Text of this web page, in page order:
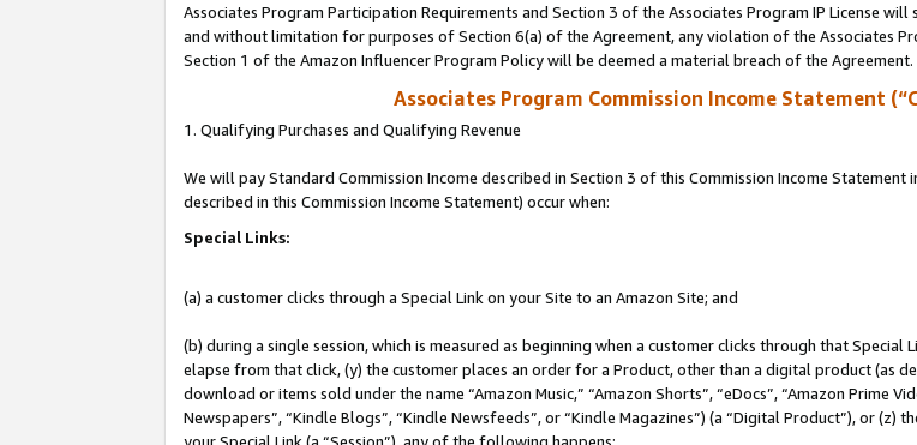
Associates Program Participation Requirements and Section 3 of the Associates Program IP License
and without limitation for purposes of Section 6(a) of the Agreement, any violation of the Associates
Section 1 of the Amazon Influencer Program Policy will be deemed a material breach of the Agreement.
Associates Program Commission Income Statement
1. Qualifying Purchases and Qualifying Revenue
We will pay Standard Commission Income described in Section 3 of this Commission Income
described in this Commission Income Statement) occur when:
Special Links:
(a) a customer clicks through a Special Link on your Site to an Amazon Site; and
(b) during a single session, which is measured as beginning when a customer clicks through that
elapse from that click, (y) the customer places an order for a Product, other than a digital product (as
download or items sold under the name “Amazon Music,” “Amazon Shorts”, “eDocs”, “Amazon Prime
Newspapers”, “Kindle Blogs”, “Kindle Newsfeeds”, or “Kindle Magazines”) (a “Digital Product”), or
your Special Link (a “Session”), any of the following happens: